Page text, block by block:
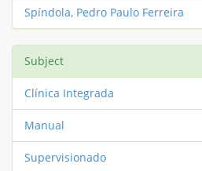
Spíndola, Pedro Paulo Ferreira
Subject
Clínica Integrada
Manual
Supervisionado